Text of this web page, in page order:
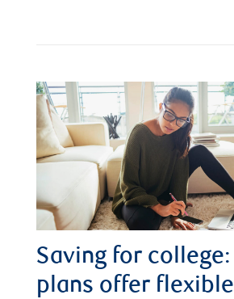
Saving for college:
plans offer